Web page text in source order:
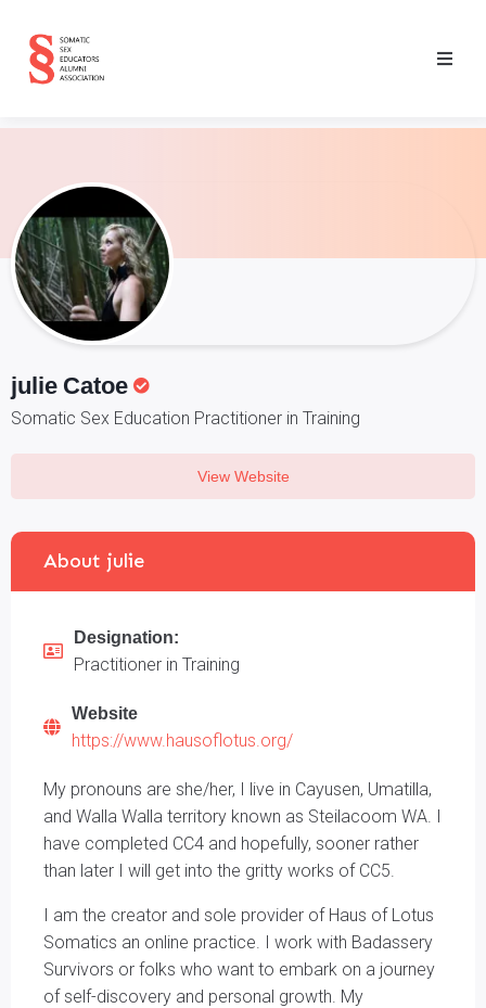
julie Catoe
Somatic Sex Education Practitioner in Training
View Website
About julie
Designation:
Practitioner in Training
Website
https://www.hausoflotus.org/
My pronouns are she/her, I live in Cayusen, Umatilla,
and Walla Walla territory known as Steilacoom WA. I
have completed CC4 and hopefully, sooner rather
than later I will get into the gritty works of CC5.
I am the creator and sole provider of Haus of Lotus
Somatics an online practice. I work with Badassery
Survivors or folks who want to embark on a journey
of self-discovery and personal growth. My